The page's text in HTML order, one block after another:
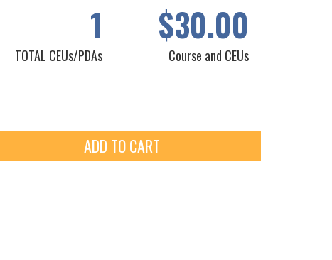
1
TOTAL CEUs/PDAs
$30.00
Course and CEUs
ADD TO CART